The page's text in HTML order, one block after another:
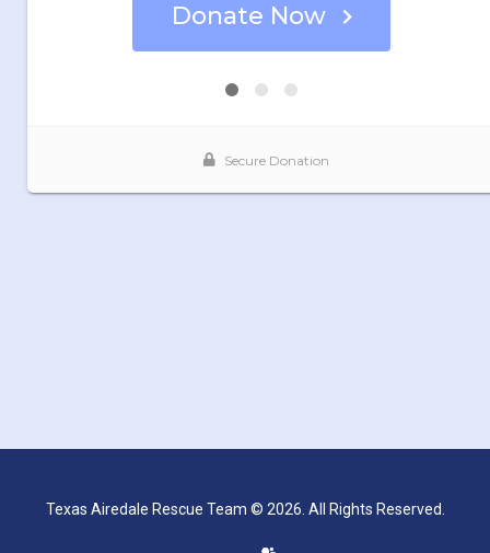
Texas Airedale Rescue Team © 2026. All Rights Reserved.